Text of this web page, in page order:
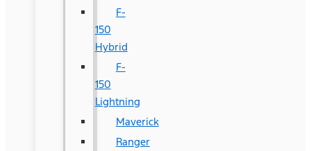
F-
150
Hybrid
F-
150
Lightning
Maverick
Ranger